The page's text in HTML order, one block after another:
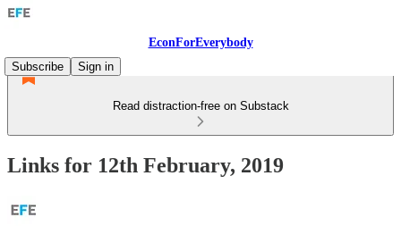
EconForEverybody
Subscribe
Sign in
Read distraction-free on Substack
Links for 12th February, 2019